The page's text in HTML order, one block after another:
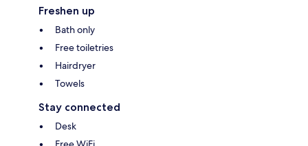
Freshen up
Bath only
Free toiletries
Hairdryer
Towels
Stay connected
Desk